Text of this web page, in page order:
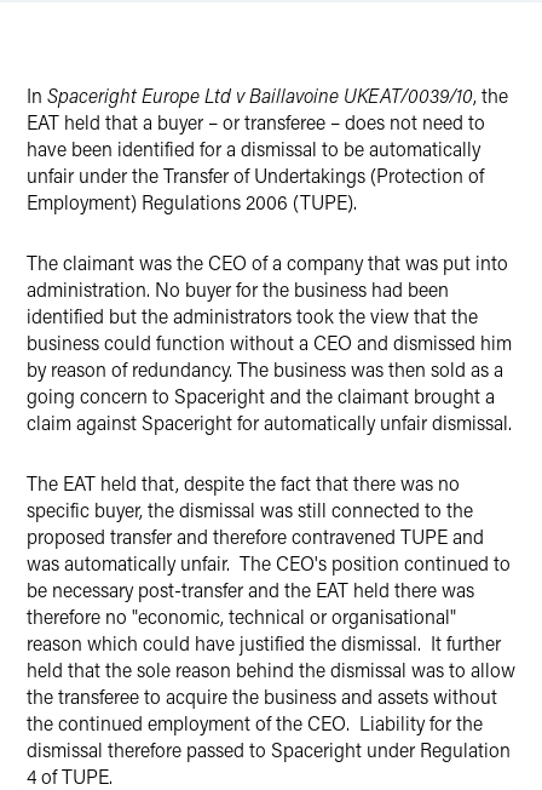
In Spaceright Europe Ltd v Baillavoine UKEAT/0039/10, the
EAT held that a buyer – or transferee – does not need to
have been identified for a dismissal to be automatically
unfair under the Transfer of Undertakings (Protection of
Employment) Regulations 2006 (TUPE).
The claimant was the CEO of a company that was put into
administration. No buyer for the business had been
identified but the administrators took the view that the
business could function without a CEO and dismissed him
by reason of redundancy. The business was then sold as a
going concern to Spaceright and the claimant brought a
claim against Spaceright for automatically unfair dismissal.
The EAT held that, despite the fact that there was no
specific buyer, the dismissal was still connected to the
proposed transfer and therefore contravened TUPE and
was automatically unfair. The CEO's position continued to
be necessary post-transfer and the EAT held there was
therefore no "economic, technical or organisational"
reason which could have justified the dismissal. It further
held that the sole reason behind the dismissal was to allow
the transferee to acquire the business and assets without
the continued employment of the CEO. Liability for the
dismissal therefore passed to Spaceright under Regulation
4 of TUPE.